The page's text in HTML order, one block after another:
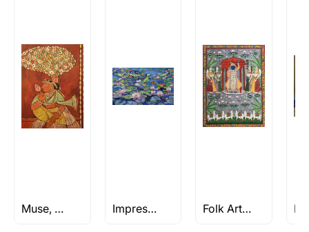
Muse, Moods & Memories Impressionism Art Folk Art Paintings